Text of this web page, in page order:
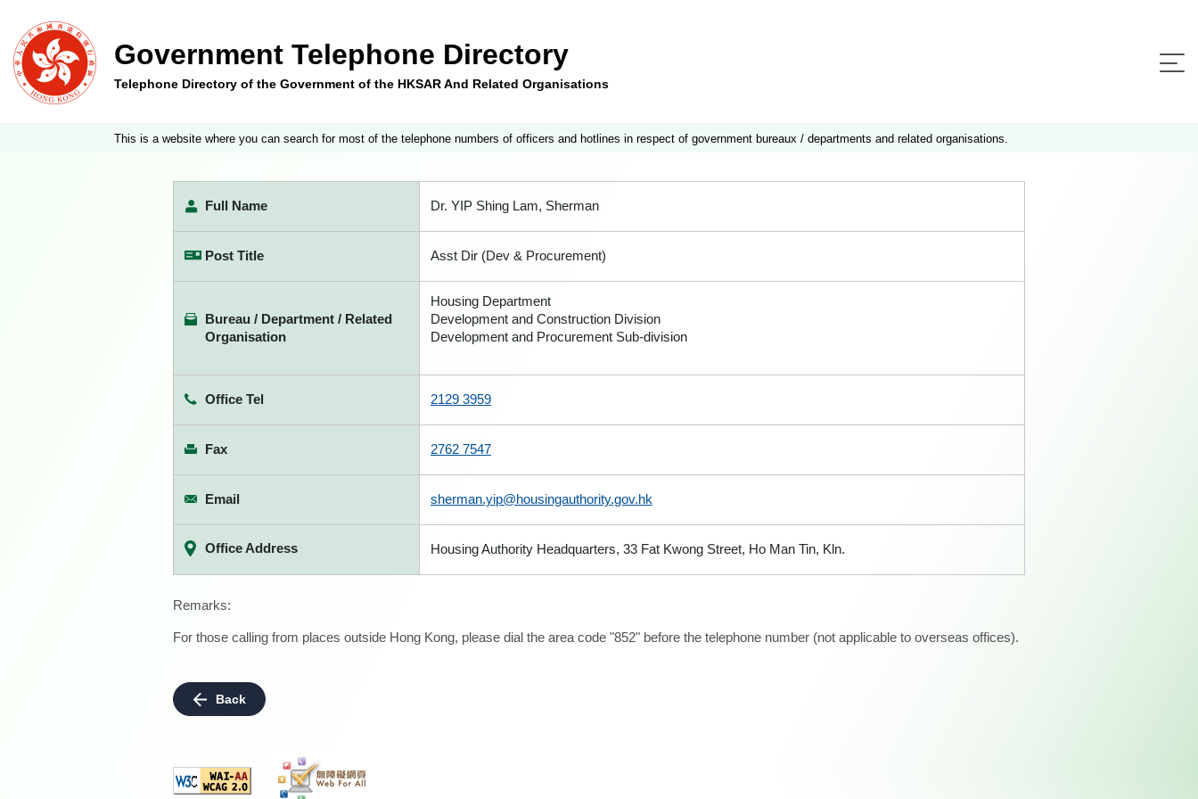
Government Telephone Directory
Telephone Directory of the Government of the HKSAR And Related Organisations
This is a website where you can search for most of the telephone numbers of officers and hotlines in respect of government bureaux / departments and related organisations.
Full Name Dr. YIP Shing Lam, Sherman
Post Title Asst Dir (Dev & Procurement)
Bureau / Department / Related
Organisation
Housing Department
Development and Construction Division
Development and Procurement Sub-division
Office Tel 2129 3959
Fax 2762 7547
Email sherman.yip@housingauthority.gov.hk
Office Address Housing Authority Headquarters, 33 Fat Kwong Street, Ho Man Tin, Kln.
Remarks:
For those calling from places outside Hong Kong, please dial the area code "852" before the telephone number (not applicable to overseas offices).
Back